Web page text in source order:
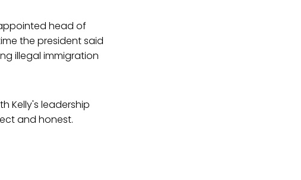
head of
the president said
illegal immigration
Kelly's leadership
and honest.